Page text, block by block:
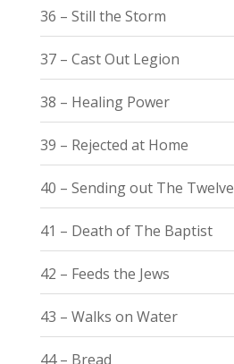
36 – Still the Storm
37 – Cast Out Legion
38 – Healing Power
39 – Rejected at Home
40 – Sending out The Twelve
41 – Death of The Baptist
42 – Feeds the Jews
43 – Walks on Water
44 – Bread